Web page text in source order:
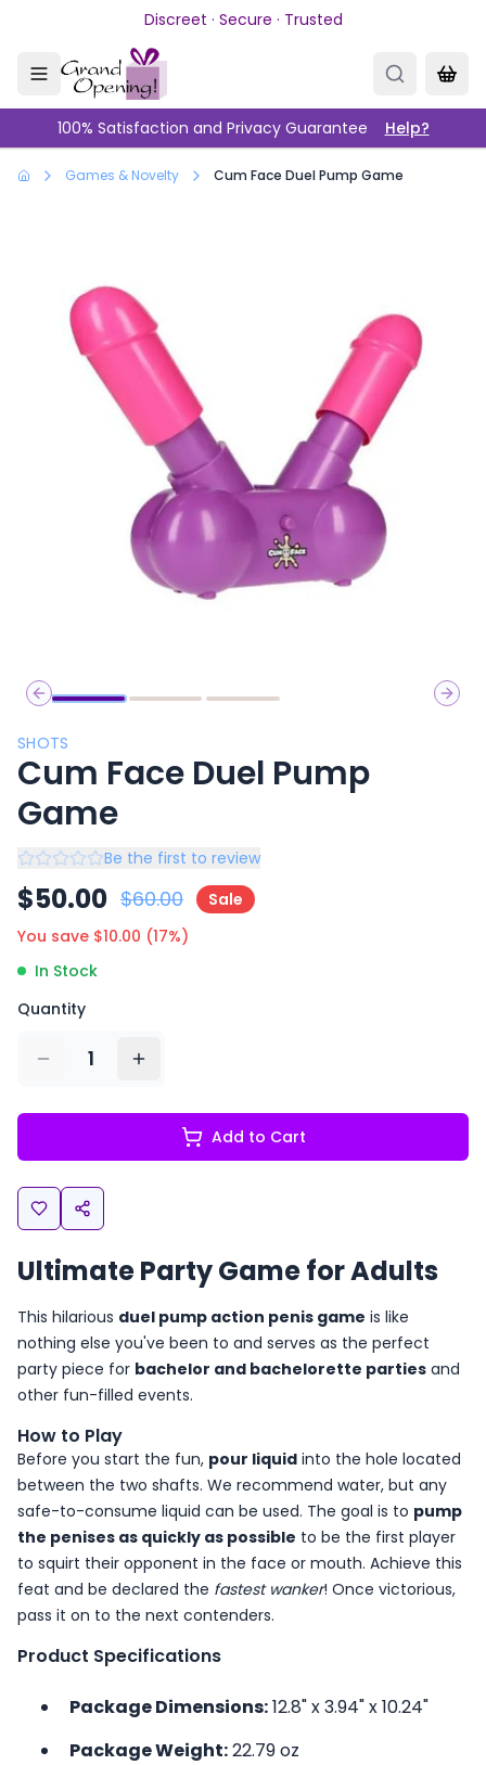
Skip to main contentDiscreet · Secure · Trusted
100% Satisfaction and Privacy Guarantee Help?
Games & Novelty Cum Face Duel Pump Game
Previous slide
Next
SHOTS
Cum Face Duel Pump
Game
Be the first to review
$50.00 $60.00
Sale
You save $10.00 (17%)
In Stock
Quantity
1
Add to Cart
Ultimate Party Game for Adults
This hilarious duel pump action penis game is like
nothing else you've been to and serves as the perfect
party piece for bachelor and bachelorette parties and
other fun-filled events.
How to Play
Before you start the fun, pour liquid into the hole located
between the two shafts. We recommend water, but any
safe-to-consume liquid can be used. The goal is to pump
the penises as quickly as possible to be the first player
to squirt their opponent in the face or mouth. Achieve this
feat and be declared the fastest wanker! Once victorious,
pass it on to the next contenders.
Product Specifications
Package Dimensions:12.8" x 3.94" x 10.24"
Package Weight:22.79 oz